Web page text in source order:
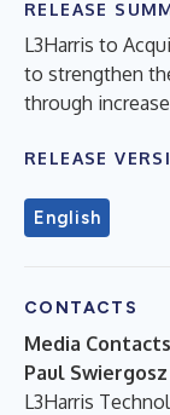
RELEASE
L3Harris to
to strengthen
through
RELEASE
English
CONTACTS
Media Contacts
Paul Swiergosz
L3Harris